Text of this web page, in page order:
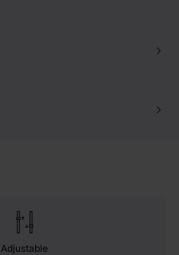
Adjustable